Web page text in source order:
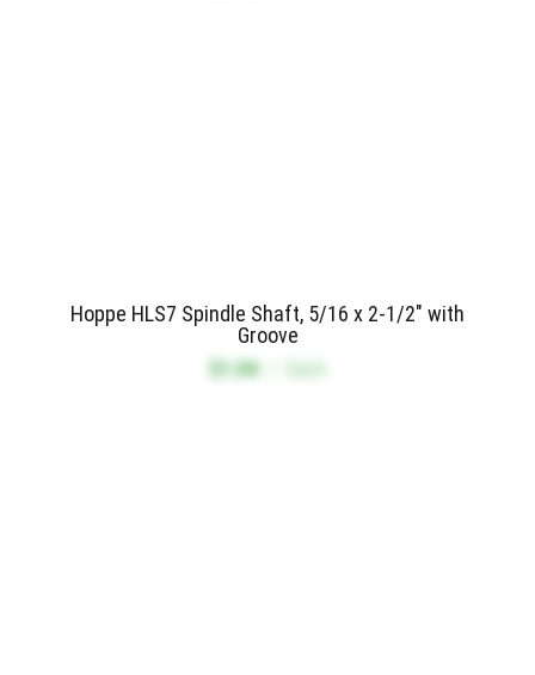
Hoppe HLS7 Spindle Shaft, 5/16 x 2-1/2" with
Groove
$1.04
Each